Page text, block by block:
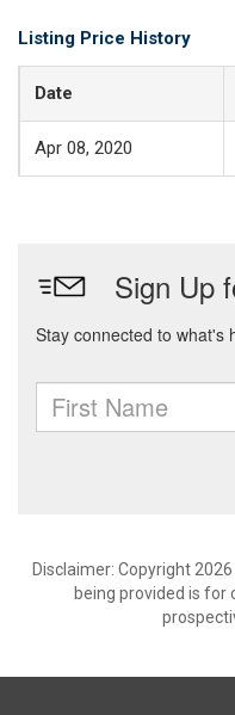
Listing Price History
Date
Apr 08, 2020
Disclaimer: Copyright
being provided is for